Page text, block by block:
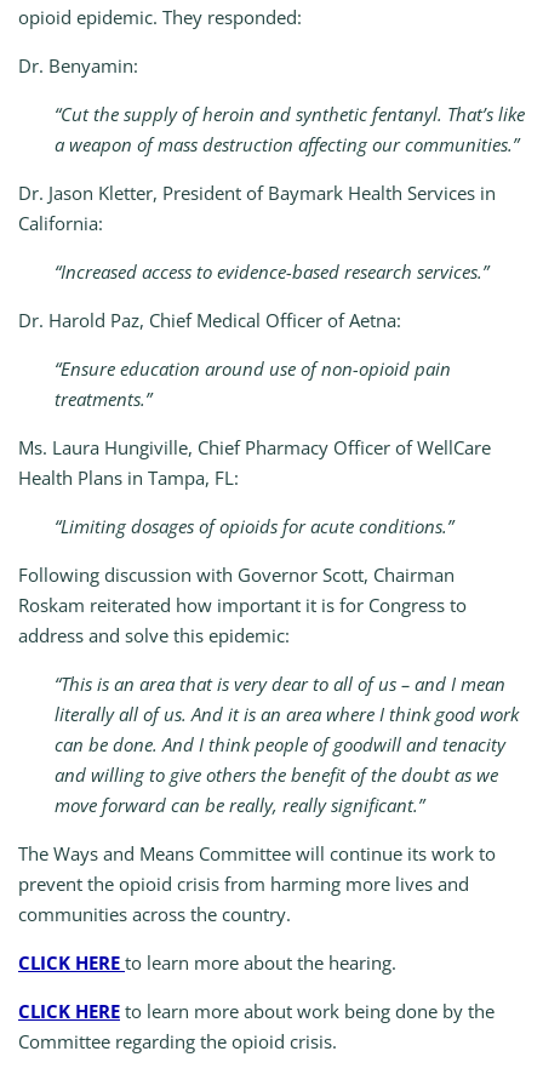
opioid epidemic. They responded:
Dr. Benyamin:
“Cut the supply of heroin and synthetic fentanyl. That’s like
a weapon of mass destruction affecting our communities.”
Dr. Jason Kletter, President of Baymark Health Services in
California:
“Increased access to evidence-based research services.”
Dr. Harold Paz, Chief Medical Officer of Aetna:
“Ensure education around use of non-opioid pain
treatments.”
Ms. Laura Hungiville, Chief Pharmacy Officer of WellCare
Health Plans in Tampa, FL:
“Limiting dosages of opioids for acute conditions.”
Following discussion with Governor Scott, Chairman
Roskam reiterated how important it is for Congress to
address and solve this epidemic:
“This is an area that is very dear to all of us – and I mean
literally all of us. And it is an area where I think good work
can be done. And I think people of goodwill and tenacity
and willing to give others the benefit of the doubt as we
move forward can be really, really significant.”
The Ways and Means Committee will continue its work to
prevent the opioid crisis from harming more lives and
communities across the country.
CLICK HERE to learn more about the hearing.
CLICK HERE to learn more about work being done by the
Committee regarding the opioid crisis.